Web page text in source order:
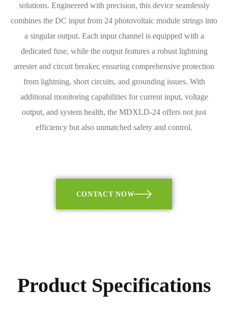
solutions. Engineered with precision, this device seamlessly
combines the DC input from 24 photovoltaic module strings into
a singular output. Each input channel is equipped with a
dedicated fuse, while the output features a robust lightning
arrester and circuit breaker, ensuring comprehensive protection
from lightning, short circuits, and grounding issues. With
additional monitoring capabilities for current input, voltage
output, and system health, the MDXLD-24 offers not just
efficiency but also unmatched safety and control.
CONTACT NOW
Product Specifications